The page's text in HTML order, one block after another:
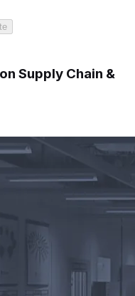
Supply Chain &